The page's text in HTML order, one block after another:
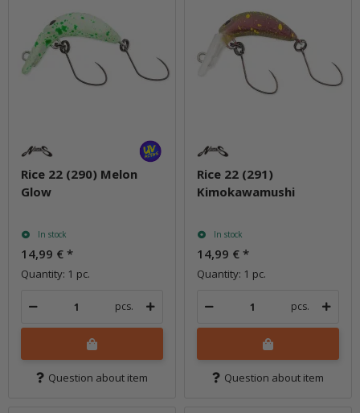
Rice 22 (290) Melon
Glow
In stock
14,99 € *
Quantity: 1 pc.
pcs.
Question about item
Rice 22 (291)
Kimokawamushi
In stock
14,99 € *
Quantity: 1 pc.
pcs.
Question about item